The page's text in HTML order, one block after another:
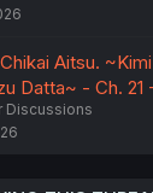
Aitsu.
Datta~ - Ch.
Discussions